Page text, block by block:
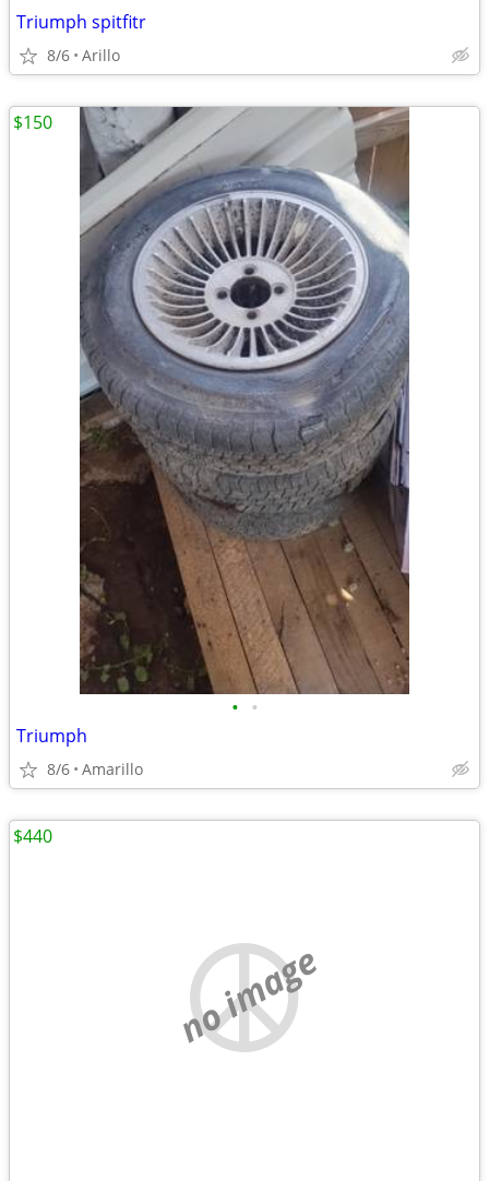
Triumph spitfitr
8/6 Arillo
• •
Triumph
8/6 Amarillo
$150
no image
$440